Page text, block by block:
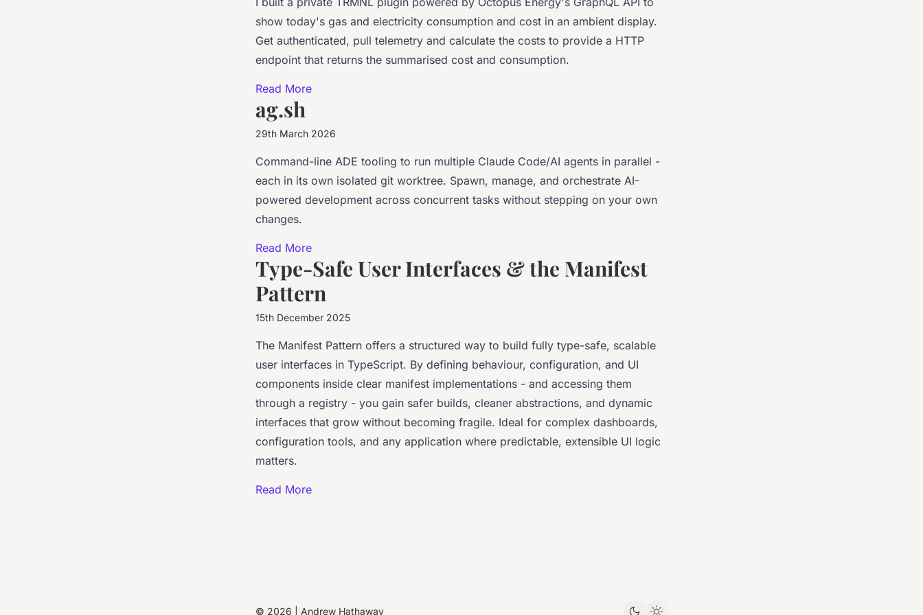
show today's gas and electricity consumption and cost in an ambient display.
Get authenticated, pull telemetry and calculate the costs to provide a HTTP
endpoint that returns the summarised cost and consumption.
Read More
ag.sh
29th March 2026
Command-line ADE tooling to run multiple Claude Code/AI agents in parallel -
each in its own isolated git worktree. Spawn, manage, and orchestrate AI-
powered development across concurrent tasks without stepping on your own
changes.
Read More
Type-Safe User Interfaces & the Manifest
Pattern
15th December 2025
The Manifest Pattern offers a structured way to build fully type-safe, scalable
user interfaces in TypeScript. By defining behaviour, configuration, and UI
components inside clear manifest implementations - and accessing them
through a registry - you gain safer builds, cleaner abstractions, and dynamic
interfaces that grow without becoming fragile. Ideal for complex dashboards,
configuration tools, and any application where predictable, extensible UI logic
matters.
Read More
© 2026 | Andrew Hathaway